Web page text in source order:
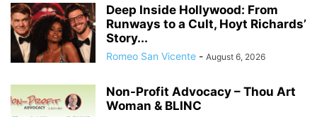
Deep Inside Hollywood: From
Runways to a Cult, Hoyt Richards’
Story...
Romeo San Vicente - August 6, 2026
Non-Profit Advocacy – Thou Art
Woman & BLINC